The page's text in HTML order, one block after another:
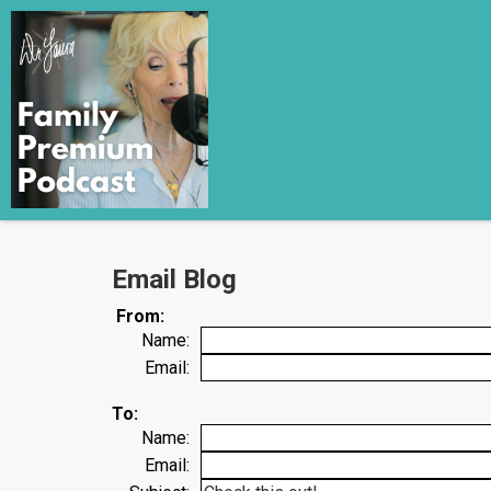
Email Blog
From:
Name:
Email:
To:
Name:
Email: